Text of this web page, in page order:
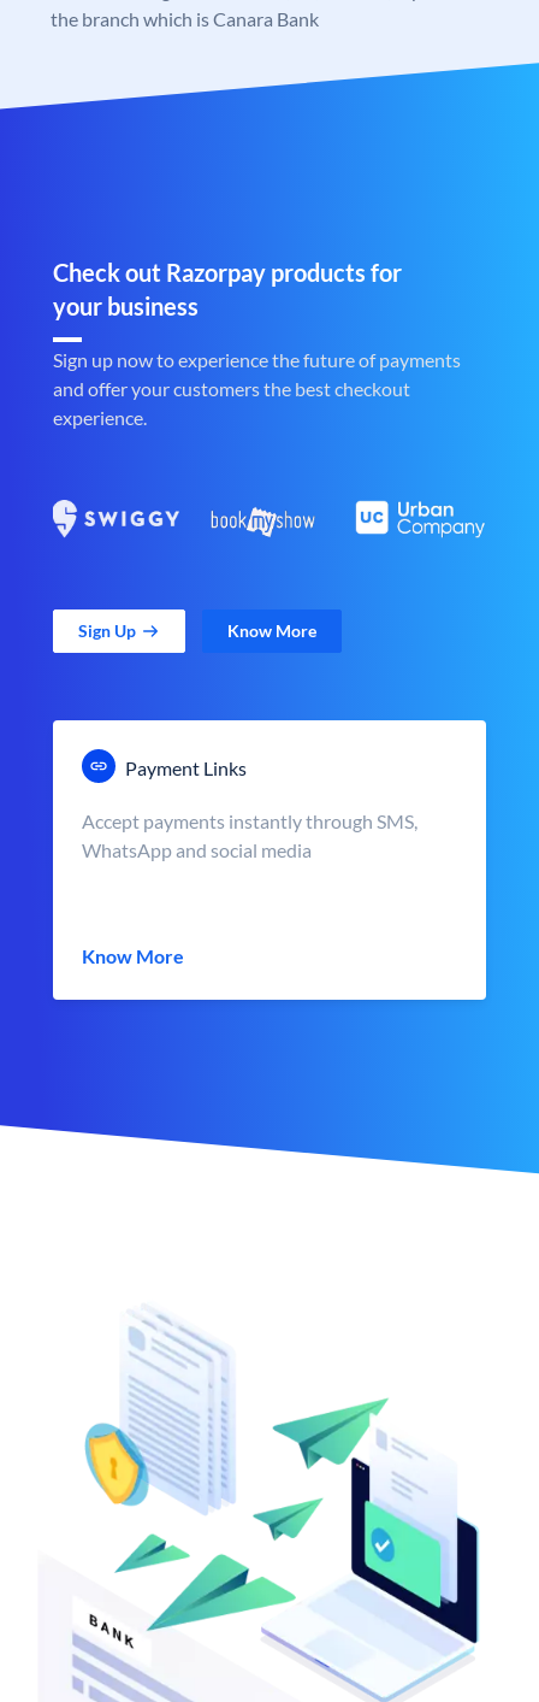
the branch which is Canara Bank
Check out Razorpay products for
your business
Sign up now to experience the future of payments
and offer your customers the best checkout
experience.
Sign Up Know More
Payment Links
Accept payments instantly through SMS,
WhatsApp and social media
Know More